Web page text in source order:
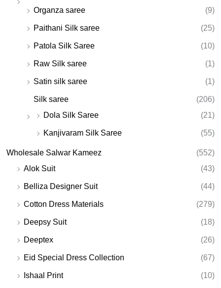
Organza saree (9)
Paithani Silk saree (25)
Patola Silk Saree (10)
Raw Silk saree (1)
Satin silk saree (1)
Silk saree
(206)
Dola Silk Saree
(21)
Kanjivaram Silk Saree (55)
Wholesale Salwar Kameez
(552)
Alok Suit
(43)
Belliza Designer Suit (44)
Cotton Dress Materials (279)
Deepsy Suit (18)
Deeptex (26)
Eid Special Dress Collection (67)
Ishaal Print (10)